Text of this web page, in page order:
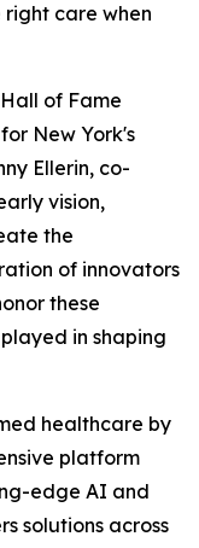
right care when
of Fame
New York's
Ellerin, co-
vision,
the
of innovators
these
in shaping
healthcare by
platform
edge AI and
solutions across